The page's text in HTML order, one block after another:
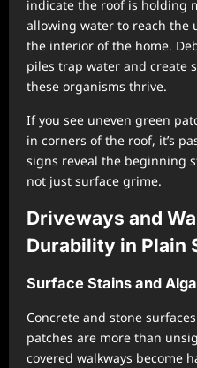
indicate the roof is holding
allowing water to reach the
the interior of the home.
piles trap water and create
these organisms thrive.
If you see uneven green
in corners of the roof, it’s
signs reveal the beginning
not just surface grime.
Driveways and
Durability in Plain
Surface Stains and
Concrete and stone
patches are more than
covered walkways become